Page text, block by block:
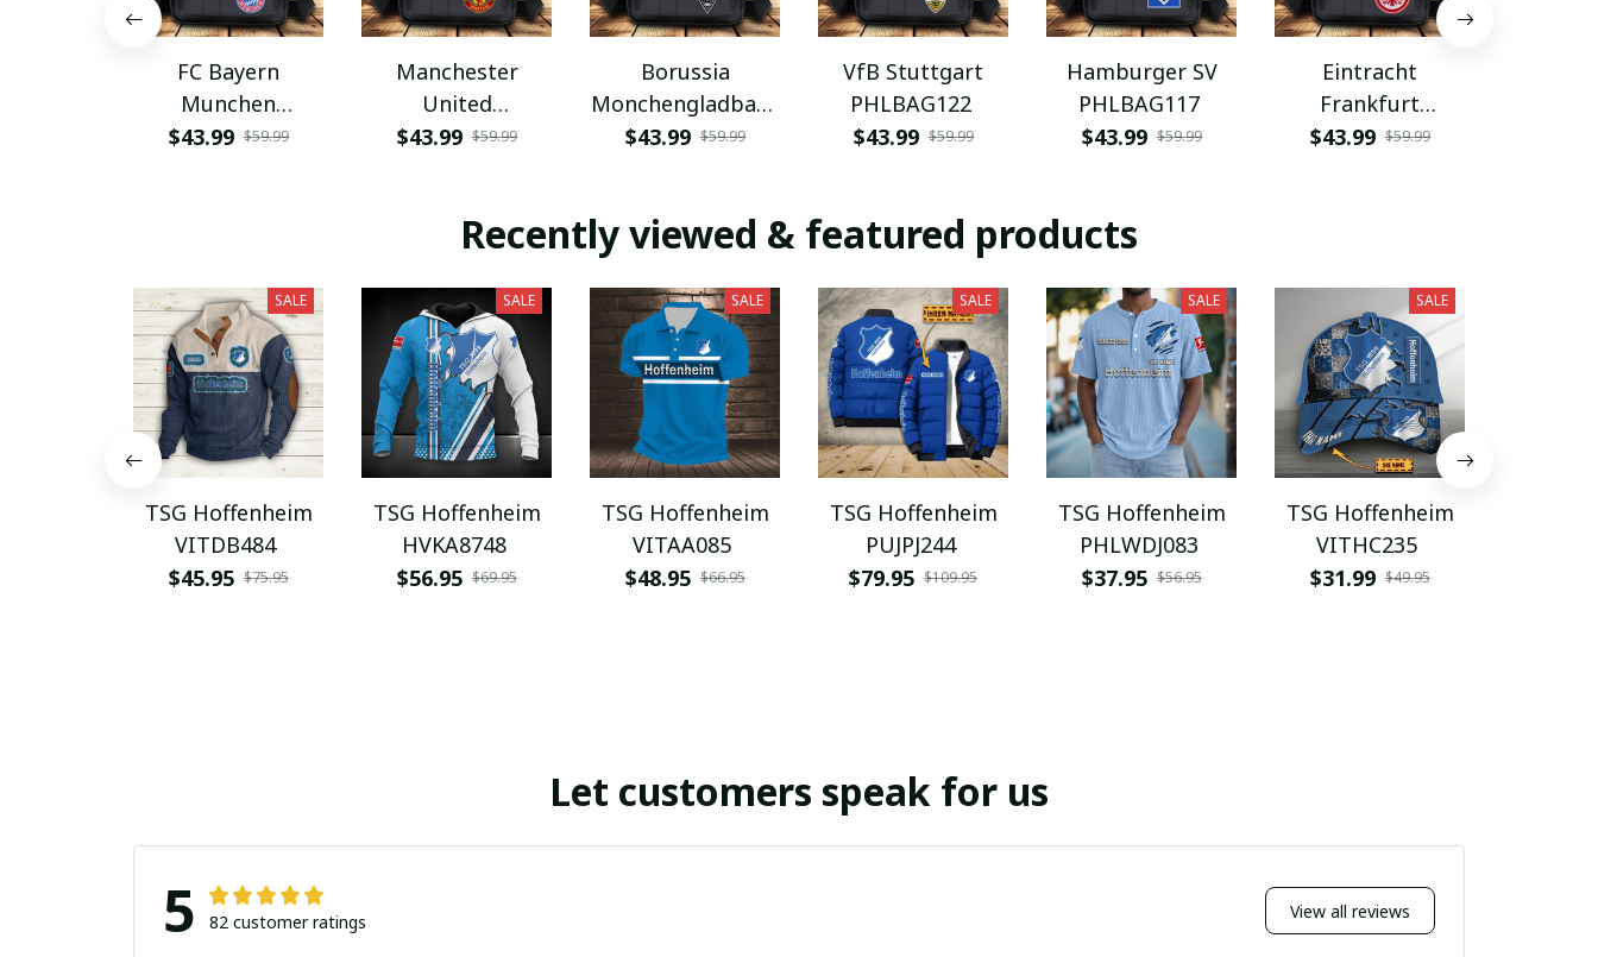
FC Bayern
Munchen
PHLBAG115
$43.99 $59.99
Manchester
United
PHLBAG179
$43.99 $59.99
Borussia
Monchengladbach
PHLBAG112
$43.99 $59.99
VfB Stuttgart
PHLBAG122
$43.99 $59.99
Hamburger SV
PHLBAG117
$43.99 $59.99
Eintracht
Frankfurt
PHLBAG113
$43.99 $59.99
Recently viewed & featured products
SALE
TSG Hoffenheim
VITDB484
$45.95 $75.95
SALE
TSG Hoffenheim
HVKA8748
$56.95 $69.95
SALE
TSG Hoffenheim
VITAA085
$48.95 $66.95
SALE
TSG Hoffenheim
PUJPJ244
$79.95 $109.95
SALE
TSG Hoffenheim
PHLWDJ083
$37.95 $56.95
SALE
TSG Hoffenheim
VITHC235
$31.99 $49.95
Let customers speak for us
5 82 customer ratings View all reviews